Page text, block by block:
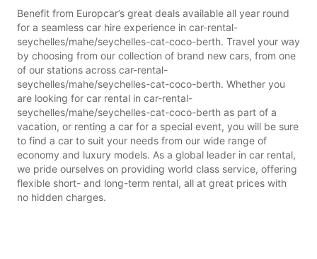
Benefit from Europcar’s great deals available all year round
for a seamless car hire experience in car-rental-
seychelles/mahe/seychelles-cat-coco-berth. Travel your way
by choosing from our collection of brand new cars, from one
of our stations across car-rental-
seychelles/mahe/seychelles-cat-coco-berth. Whether you
are looking for car rental in car-rental-
seychelles/mahe/seychelles-cat-coco-berth as part of a
vacation, or renting a car for a special event, you will be sure
to find a car to suit your needs from our wide range of
economy and luxury models. As a global leader in car rental,
we pride ourselves on providing world class service, offering
flexible short- and long-term rental, all at great prices with
no hidden charges.